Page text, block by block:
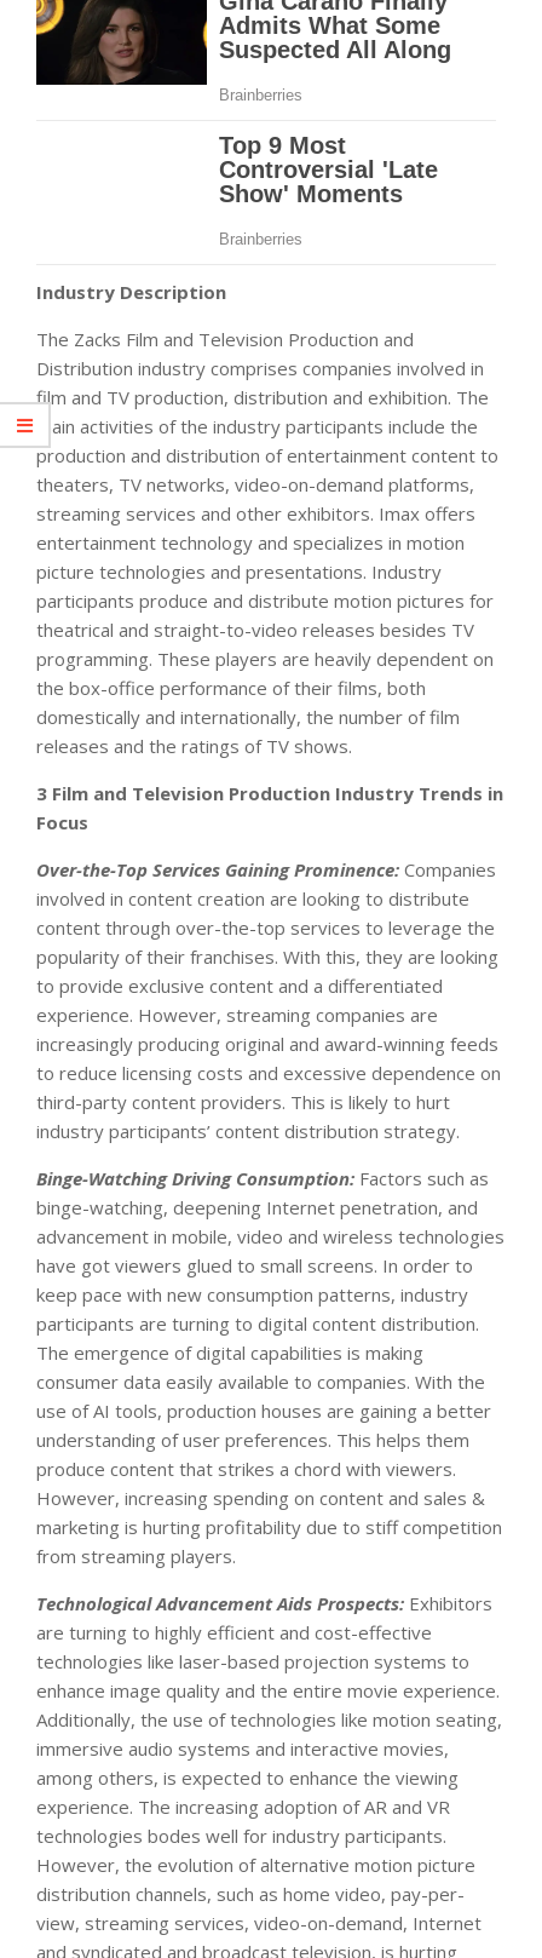
Industry Description
The Zacks Film and Television Production and
Distribution industry comprises companies involved in
film and TV production, distribution and exhibition. The
main activities of the industry participants include the
production and distribution of entertainment content to
theaters, TV networks, video-on-demand platforms,
streaming services and other exhibitors. Imax offers
entertainment technology and specializes in motion
picture technologies and presentations. Industry
participants produce and distribute motion pictures for
theatrical and straight-to-video releases besides TV
programming. These players are heavily dependent on
the box-office performance of their films, both
domestically and internationally, the number of film
releases and the ratings of TV shows.
3 Film and Television Production Industry Trends in
Focus
Over-the-Top Services Gaining Prominence: Companies
involved in content creation are looking to distribute
content through over-the-top services to leverage the
popularity of their franchises. With this, they are looking
to provide exclusive content and a differentiated
experience. However, streaming companies are
increasingly producing original and award-winning feeds
to reduce licensing costs and excessive dependence on
third-party content providers. This is likely to hurt
industry participants’ content distribution strategy.
Binge-Watching Driving Consumption: Factors such as
binge-watching, deepening Internet penetration, and
advancement in mobile, video and wireless technologies
have got viewers glued to small screens. In order to
keep pace with new consumption patterns, industry
participants are turning to digital content distribution.
The emergence of digital capabilities is making
consumer data easily available to companies. With the
use of AI tools, production houses are gaining a better
understanding of user preferences. This helps them
produce content that strikes a chord with viewers.
However, increasing spending on content and sales &
marketing is hurting profitability due to stiff competition
from streaming players.
Technological Advancement Aids Prospects: Exhibitors
are turning to highly efficient and cost-effective
technologies like laser-based projection systems to
enhance image quality and the entire movie experience.
Additionally, the use of technologies like motion seating,
immersive audio systems and interactive movies,
among others, is expected to enhance the viewing
experience. The increasing adoption of AR and VR
technologies bodes well for industry participants.
However, the evolution of alternative motion picture
distribution channels, such as home video, pay-per-
view, streaming services, video-on-demand, Internet
and syndicated and broadcast television, is hurting